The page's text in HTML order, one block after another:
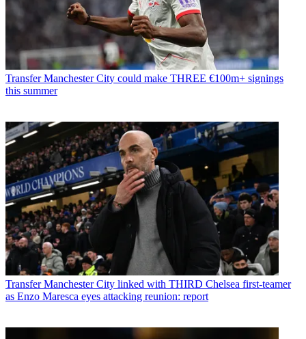
Transfer Manchester City could make THREE €100m+ signings
this summer
Transfer Manchester City linked with THIRD Chelsea first-teamer
as Enzo Maresca eyes attacking reunion: report